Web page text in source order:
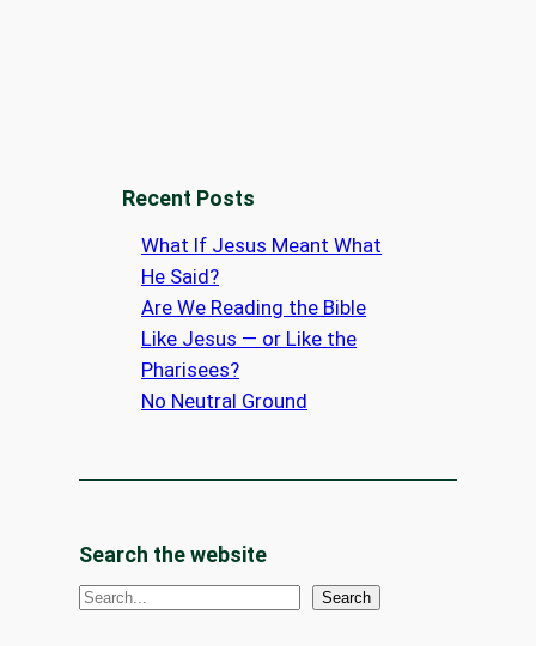
Recent Posts
What If Jesus Meant What
He Said?
Are We Reading the Bible
Like Jesus — or Like the
Pharisees?
No Neutral Ground
Search the website
S
Search